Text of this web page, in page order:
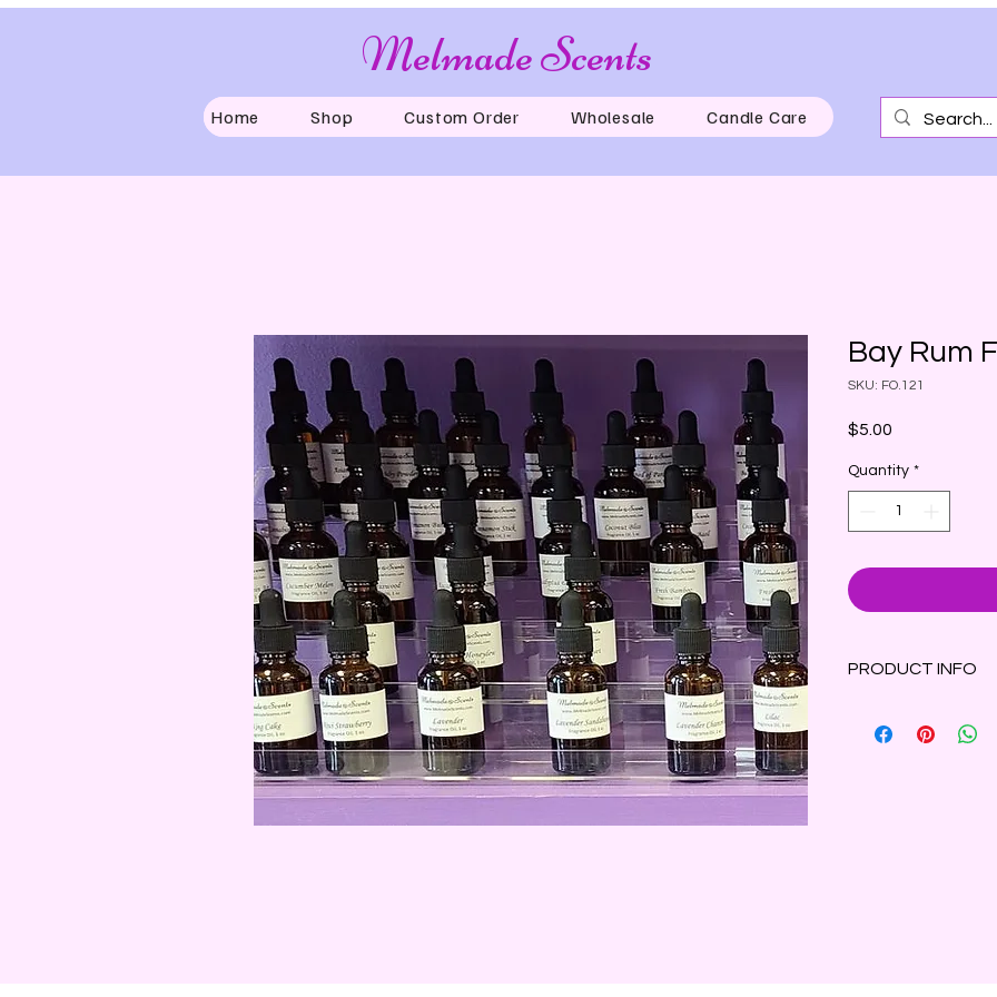
Melmade Scents
Home Shop Custom Order Wholesale Candle Care
Bay Rum
SKU: FO.121
$5.00
Quantity *
PRODUCT INFO
fresh, energizing